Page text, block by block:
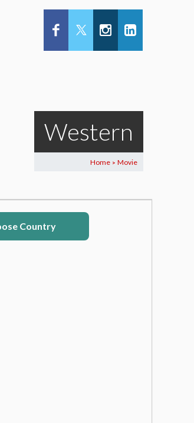
Western
Home > Movie
Country